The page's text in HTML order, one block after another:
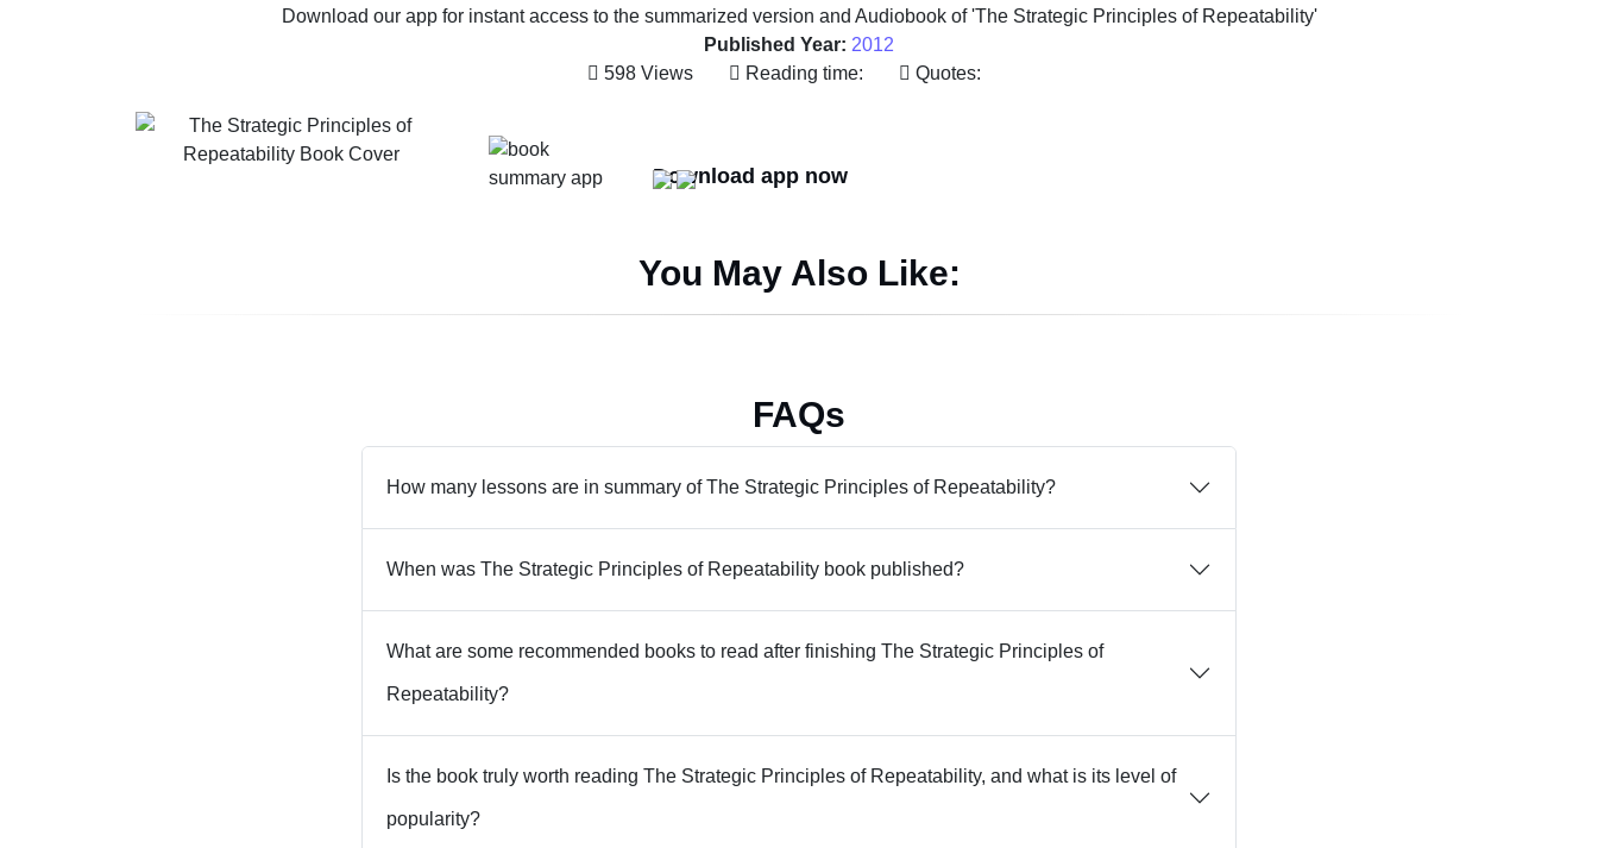
Download our app for instant access to the summarized version and Audiobook of 'The Strategic Principles of Repeatability'
Published Year: 2012
598 Views
Reading time: Quotes:
Download app now
You May Also Like:
FAQs
How many lessons are in summary of The Strategic Principles of Repeatability?
When was The Strategic Principles of Repeatability book published?
What are some recommended books to read after finishing The Strategic Principles of
Repeatability?
Is the book truly worth reading The Strategic Principles of Repeatability, and what is its level of
popularity?